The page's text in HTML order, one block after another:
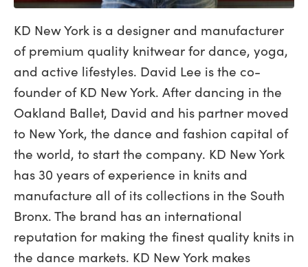
KD New York is a designer and manufacturer
of premium quality knitwear for dance, yoga,
and active lifestyles. David Lee is the co-
founder of KD New York. After dancing in the
Oakland Ballet, David and his partner moved
to New York, the dance and fashion capital of
the world, to start the company. KD New York
has 30 years of experience in knits and
manufacture all of its collections in the South
Bronx. The brand has an international
reputation for making the finest quality knits in
the dance markets. KD New York makes